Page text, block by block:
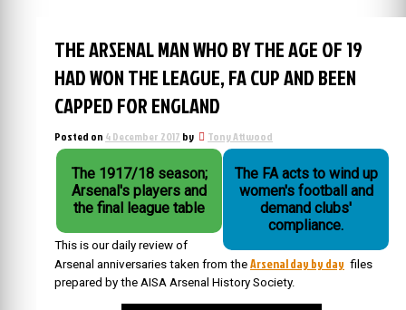
THE ARSENAL MAN WHO BY THE AGE OF 19
HAD WON THE LEAGUE, FA CUP AND BEEN
CAPPED FOR ENGLAND
Posted on 4 December 2017 by Tony Attwood
The 1917/18 season;
Arsenal's players and
the final league table
The FA acts to wind up
women's football and
demand clubs'
compliance.
This is our daily review of
Arsenal anniversaries taken from the Arsenal day by day files
prepared by the AISA Arsenal History Society.